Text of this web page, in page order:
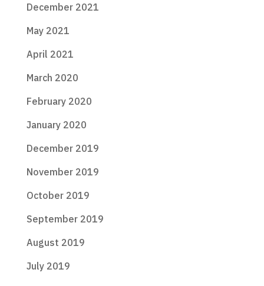
December 2021
May 2021
April 2021
March 2020
February 2020
January 2020
December 2019
November 2019
October 2019
September 2019
August 2019
July 2019